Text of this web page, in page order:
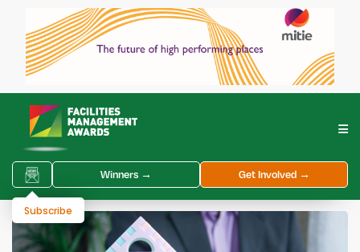
Winners → Get Involved →
Subscribe